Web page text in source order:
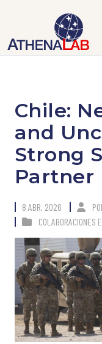
Chile:
and
Strong
Partner
8 ABR, 2026
COLABORACIONES